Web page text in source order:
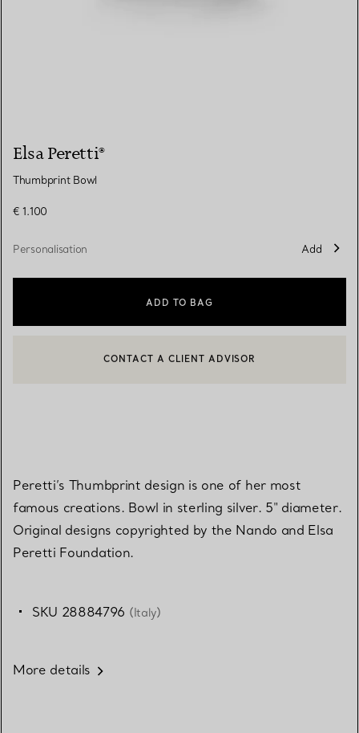
Elsa Peretti®
Thumbprint Bowl
€ 1.100
Personalisation Add
ADD TO BAG
CONTACT A CLIENT ADVISOR OR BOOK AN APPOINTMENT
Peretti’s Thumbprint design is one of her most
famous creations. Bowl in sterling silver. 5" diameter.
Original designs copyrighted by the Nando and Elsa
Peretti Foundation.
SKU 28884796 (Italy)
More details